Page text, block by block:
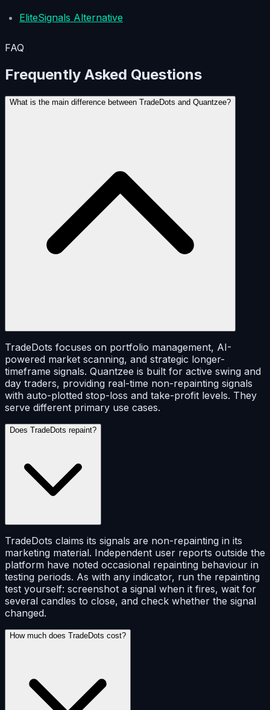
EliteSignals Alternative
FAQ
Frequently Asked Questions
What is the main difference between TradeDots and Quantzee?
TradeDots focuses on portfolio management, AI-
powered market scanning, and strategic longer-
timeframe signals. Quantzee is built for active swing and
day traders, providing real-time non-repainting signals
with auto-plotted stop-loss and take-profit levels. They
serve different primary use cases.
Does TradeDots repaint?
TradeDots claims its signals are non-repainting in its
marketing material. Independent user reports outside the
platform have noted occasional repainting behaviour in
testing periods. As with any indicator, run the repainting
test yourself: screenshot a signal when it fires, wait for
several candles to close, and check whether the signal
changed.
How much does TradeDots cost?